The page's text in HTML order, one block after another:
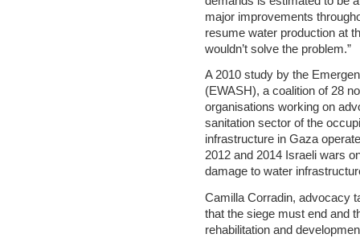
major improvements
resume water production at
wouldn’t solve the problem.”
A 2010 study by the
(EWASH), a coalition of 28
organisations working on
sanitation sector of the
infrastructure in Gaza
2012 and 2014 Israeli wars
damage to water
Camilla Corradin, advocacy
that the siege must end and
rehabilitation and